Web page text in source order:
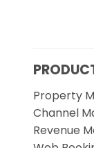
Property
Channel
Revenue